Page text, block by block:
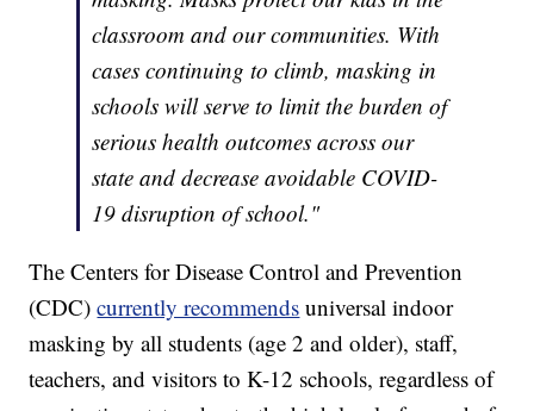
classroom and our communities. With
cases continuing to climb, masking in
schools will serve to limit the burden of
serious health outcomes across our
state and decrease avoidable COVID-
19 disruption of school."
The Centers for Disease Control and Prevention
(CDC)currently recommends universal indoor
masking by all students (age 2 and older), staff,
teachers, and visitors to K-12 schools, regardless of